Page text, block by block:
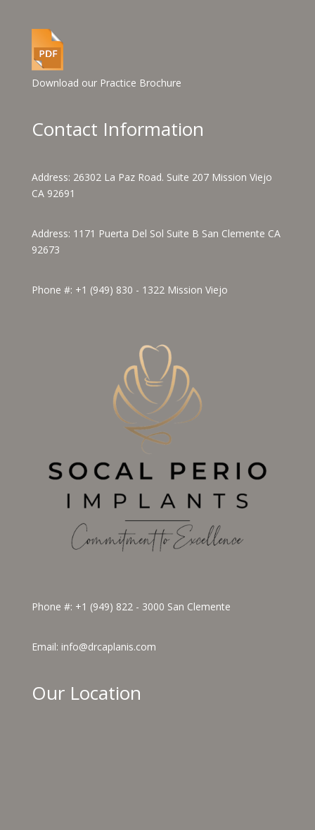
Download our Practice Brochure
Contact Information
Address: 26302 La Paz Road. Suite 207 Mission Viejo
CA 92691
Address: 1171 Puerta Del Sol Suite B San Clemente CA
92673
Phone #: +1 (949) 830 - 1322Mission Viejo
Phone #: +1 (949) 822 - 3000 San Clemente
Email: info@drcaplanis.com
Our Location